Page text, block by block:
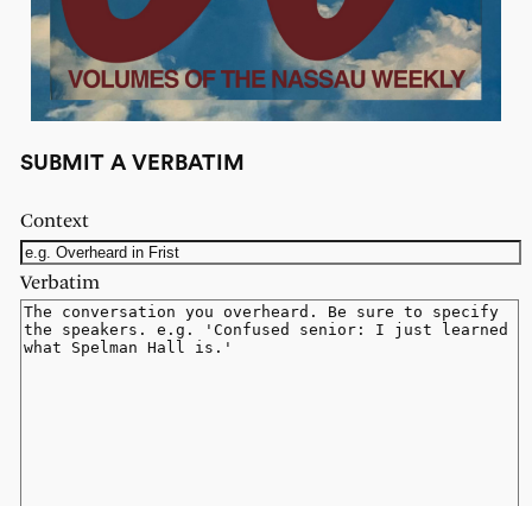
SUBMIT A VERBATIM
Context
Verbatim